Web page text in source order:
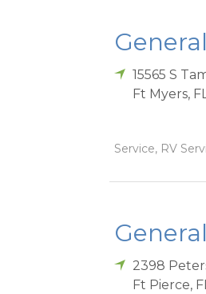
15565 S
Ft Myers,
Service, RV
2398
Ft Pierce,